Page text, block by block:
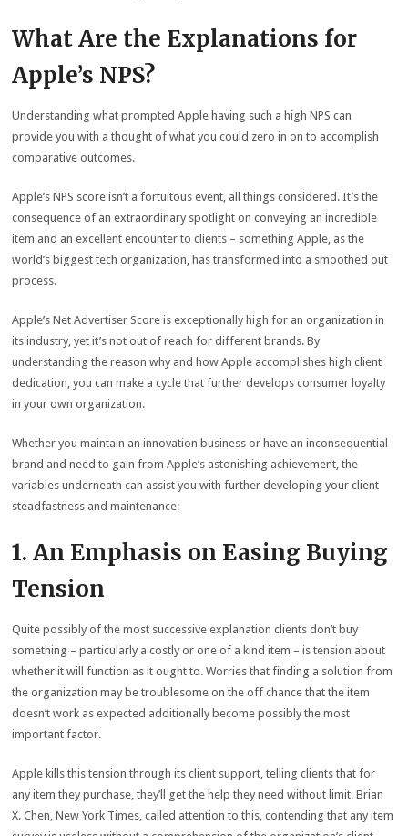
What Are the Explanations for
Apple’s NPS?
Understanding what prompted Apple having such a high NPS can
provide you with a thought of what you could zero in on to accomplish
comparative outcomes.
Apple’s NPS score isn’t a fortuitous event, all things considered. It’s the
consequence of an extraordinary spotlight on conveying an incredible
item and an excellent encounter to clients – something Apple, as the
world’s biggest tech organization, has transformed into a smoothed out
process.
Apple’s Net Advertiser Score is exceptionally high for an organization in
its industry, yet it’s not out of reach for different brands. By
understanding the reason why and how Apple accomplishes high client
dedication, you can make a cycle that further develops consumer loyalty
in your own organization.
Whether you maintain an innovation business or have an inconsequential
brand and need to gain from Apple’s astonishing achievement, the
variables underneath can assist you with further developing your client
steadfastness and maintenance:
1. An Emphasis on Easing Buying
Tension
Quite possibly of the most successive explanation clients don’t buy
something – particularly a costly or one of a kind item – is tension about
whether it will function as it ought to. Worries that finding a solution from
the organization may be troublesome on the off chance that the item
doesn’t work as expected additionally become possibly the most
important factor.
Apple kills this tension through its client support, telling clients that for
any item they purchase, they’ll get the help they need without limit. Brian
X. Chen, New York Times, called attention to this, contending that any item